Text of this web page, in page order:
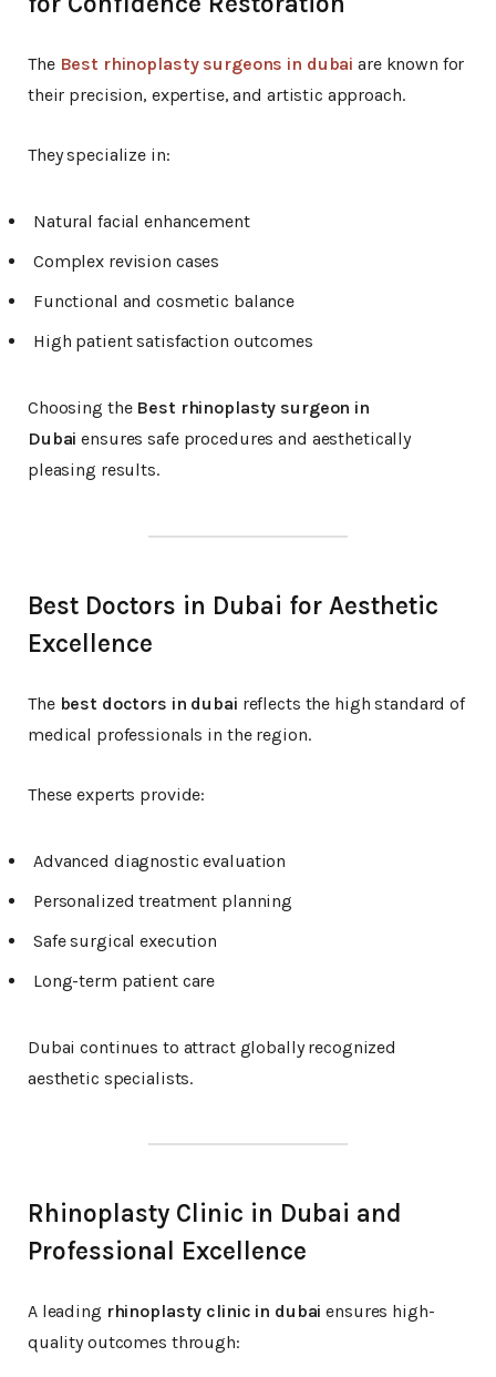
The Best rhinoplasty surgeons in dubai are known for
their precision, expertise, and artistic approach.
They specialize in:
Natural facial enhancement
Complex revision cases
Functional and cosmetic balance
High patient satisfaction outcomes
Choosing the Best rhinoplasty surgeon in
Dubai ensures safe procedures and aesthetically
pleasing results.
Best Doctors in Dubai for Aesthetic
Excellence
The best doctors in dubai reflects the high standard of
medical professionals in the region.
These experts provide:
Advanced diagnostic evaluation
Personalized treatment planning
Safe surgical execution
Long-term patient care
Dubai continues to attract globally recognized
aesthetic specialists.
Rhinoplasty Clinic in Dubai and
Professional Excellence
A leading rhinoplasty clinic in dubai ensures high-
quality outcomes through: